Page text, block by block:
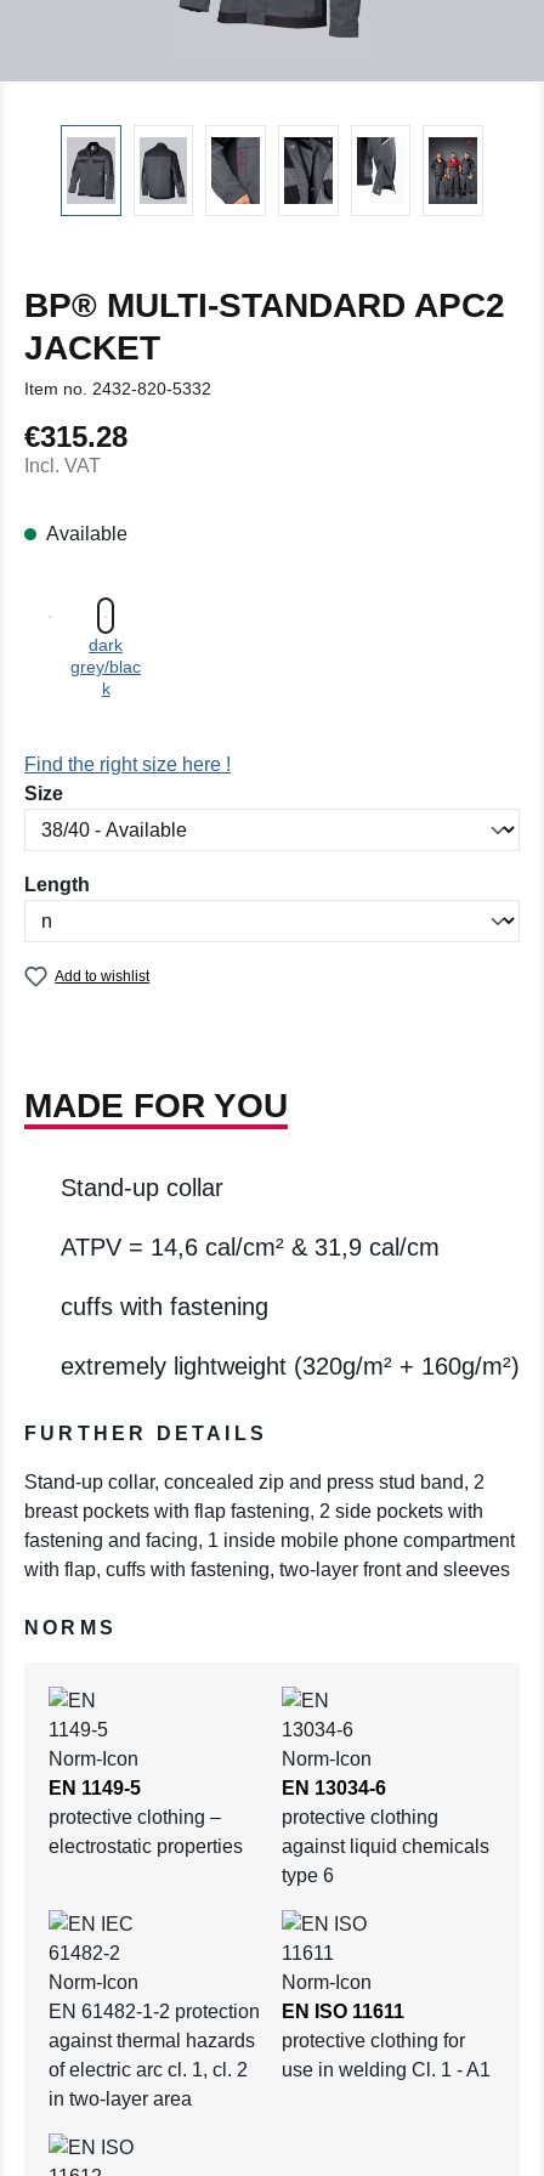
BP® MULTI-STANDARD APC2
JACKET
Item no. 2432-820-5332
Regular price:
€315.28
Incl. VAT
Available
dark
grey/blac
k
Find the right size here !
Select
Size
Select
Length
Add to wishlist
MADE FOR YOU
Stand-up collar
ATPV = 14,6 cal/cm² & 31,9 cal/cm
cuffs with fastening
extremely lightweight (320g/m² + 160g/m²)
FURTHER DETAILS
Stand-up collar, concealed zip and press stud band, 2
breast pockets with flap fastening, 2 side pockets with
fastening and facing, 1 inside mobile phone compartment
with flap, cuffs with fastening, two-layer front and sleeves
NORMS
EN 1149-5
protective clothing –
electrostatic properties
EN 13034-6
protective clothing
against liquid chemicals
type 6
EN 61482-1-2 protection
against thermal hazards
of electric arc cl. 1, cl. 2
in two-layer area
EN ISO 11611
protective clothing for
use in welding Cl. 1 - A1